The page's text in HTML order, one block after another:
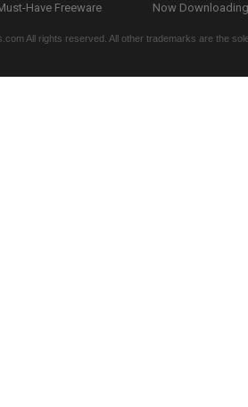
Have Freeware
Now
All rights reserved. All other trademarks are the